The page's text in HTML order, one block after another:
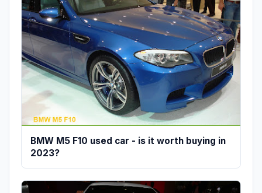
BMW M5 F10 used car - is it worth buying in
2023?